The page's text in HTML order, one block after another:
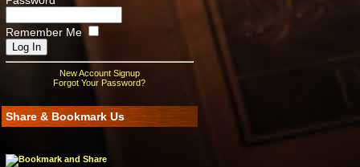
Remember Me
New Account Signup
Forgot Your Password?
Share & Bookmark Us